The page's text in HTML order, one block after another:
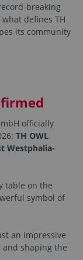
breaking
defines TH
its community
officially
TH OWL
Westphalia-
table on the
symbol of
an impressive
shaping the